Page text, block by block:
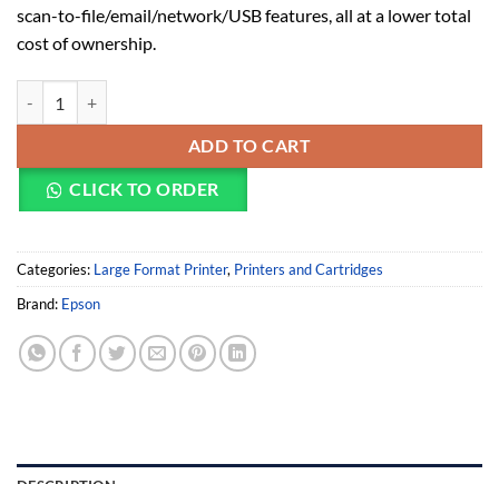
scan-to-file/email/network/USB features, all at a lower total
cost of ownership.
ADD TO CART
CLICK TO ORDER
Categories: Large Format Printer, Printers and Cartridges
Brand: Epson